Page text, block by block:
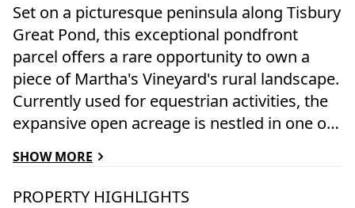
Set on a picturesque peninsula along Tisbury
Great Pond, this exceptional pondfront
parcel offers a rare opportunity to own a
piece of Martha's Vineyard's rural landscape.
Currently used for equestrian activities, the
expansive open acreage is nestled in one of
settings, evoking West Tisbury's rich
agricultural heritage. This property is a blank
SHOW MORE
PROPERTY HIGHLIGHTS